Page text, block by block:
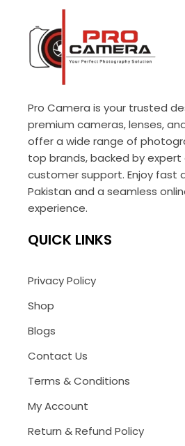
Pro Camera is your trusted
premium cameras, lenses,
offer a wide range of
top brands, backed by
customer support. Enjoy fast
Pakistan and a seamless
experience.
QUICK LINKS
Privacy Policy
Shop
Blogs
Contact Us
Terms & Conditions
My Account
Return & Refund Policy